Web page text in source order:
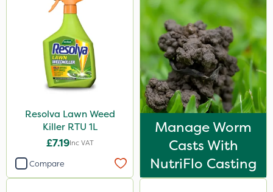
Resolva Lawn Weed
Killer RTU 1L
£7.19Inc VAT
Compare
Manage Worm
Casts With
NutriFlo Casting